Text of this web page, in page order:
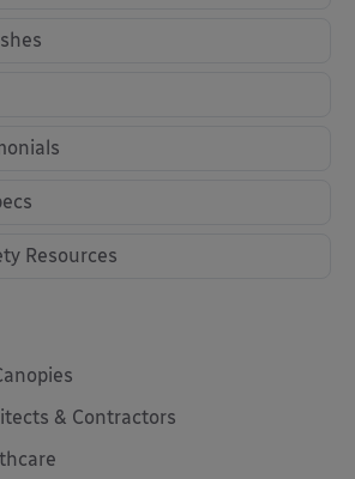
Resources
& Contractors